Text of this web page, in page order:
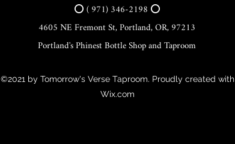
⭕ ( 971) 346-2198 ⭕
4605 NE Fremont St, Portland, OR, 97213
Portland's Phinest Bottle Shop and Taproom
©2021 by Tomorrow's Verse Taproom. Proudly created with
Wix.com